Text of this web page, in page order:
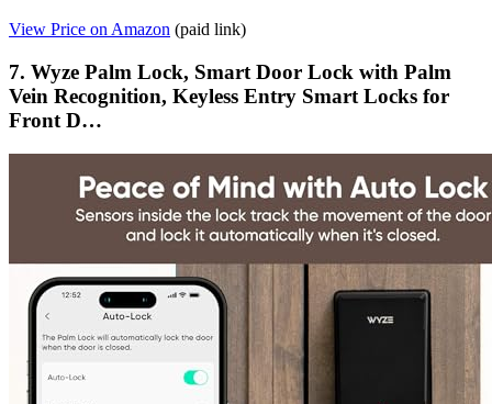
View Price on Amazon (paid link)
7. Wyze Palm Lock, Smart Door Lock with Palm
Vein Recognition, Keyless Entry Smart Locks for
Front D…